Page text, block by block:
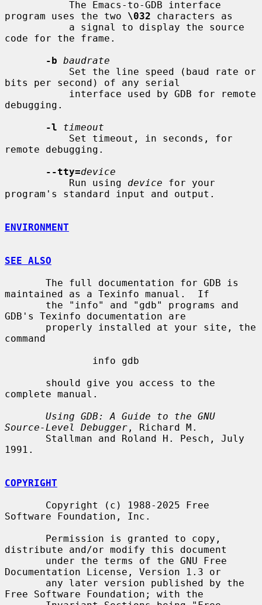
program uses the two \032 characters as
code for the frame.
-b baudrate
bits per second) of any serial
debugging.
-l
timeout
remote debugging.
--tty=device
           Run using
device for your
program's standard input and output.
ENVIRONMENT
SEE ALSO
maintained as a Texinfo manual.  If
GDB's Texinfo documentation are
command
complete manual.
Using GDB: A Guide to the GNU
Source-Level Debugger , Richard M.
1991.
COPYRIGHT
Software Foundation, Inc.
distribute and/or modify this document
Documentation License, Version 1.3 or
Free Software Foundation; with the